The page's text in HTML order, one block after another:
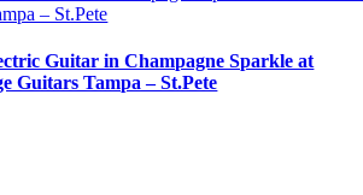
– St.Pete
Guitar in Champagne Sparkle at
Guitars Tampa – St.Pete